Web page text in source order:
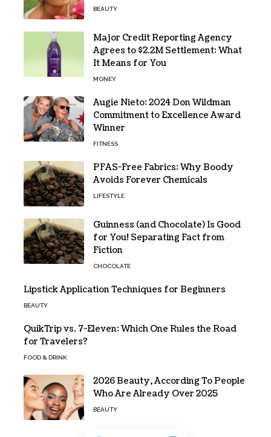
BEAUTY
Major Credit Reporting Agency
Agrees to $2.2M Settlement: What
It Means for You
MONEY
Augie Nieto: 2024 Don Wildman
Commitment to Excellence Award
Winner
FITNESS
PFAS-Free Fabrics: Why Boody
Avoids Forever Chemicals
LIFESTYLE
Guinness (and Chocolate) Is Good
for You! Separating Fact from
Fiction
CHOCOLATE
Lipstick Application Techniques for Beginners
BEAUTY
QuikTrip vs. 7-Eleven: Which One Rules the Road
for Travelers?
FOOD & DRINK
2026 Beauty, According To People
Who Are Already Over 2025
BEAUTY